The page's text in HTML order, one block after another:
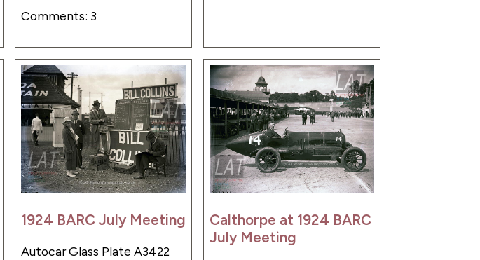
Comments: 3
1924 BARC July Meeting
Autocar Glass Plate A3422
Calthorpe at 1924 BARC
July Meeting